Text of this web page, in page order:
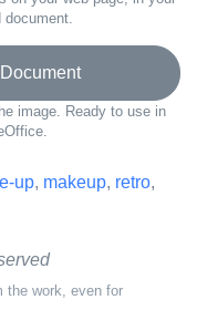
document.
image. Ready to use in
up, makeup, retro,
the work, even for